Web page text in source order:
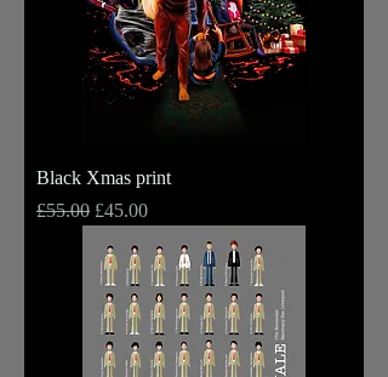
Black Xmas print
Regular Price
£55.00 Sale Price
£45.00